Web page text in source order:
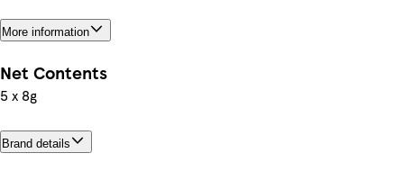
More information
Net Contents
5 x 8g
Brand details